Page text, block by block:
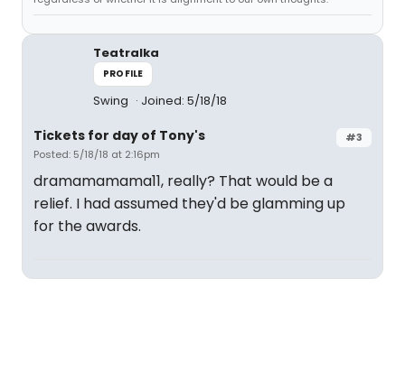
Teatralka
PROFILE
Swing Joined: 5/18/18
#3
Tickets for day of Tony's
Posted: 5/18/18 at 2:16pm
dramamamama11, really? That would be a
relief. I had assumed they'd be glamming up
for the awards.